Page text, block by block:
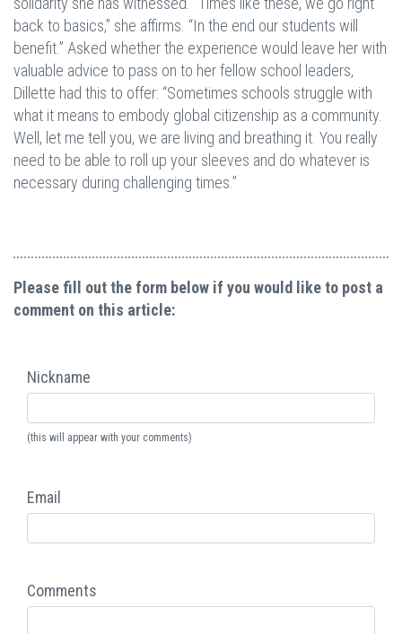
back to basics,” she affirms. “In the end our students will
benefit.” Asked whether the experience would leave her with
valuable advice to pass on to her fellow school leaders,
Dillette had this to offer: “Sometimes schools struggle with
what it means to embody global citizenship as a community.
Well, let me tell you, we are living and breathing it. You really
need to be able to roll up your sleeves and do whatever is
necessary during challenging times.”
Please fill out the form below if you would like to post a
comment on this article:
Nickname
(this will appear with your comments)
Email
Comments